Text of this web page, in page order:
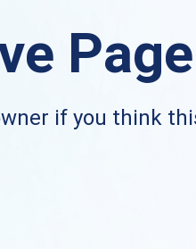
Page
if you think